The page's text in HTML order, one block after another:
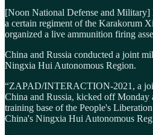
[Noon National Defense and Military]
a certain regiment of the Karakorum
organized a live ammunition firing
China and Russia conducted a joint
Ningxia Hui Autonomous Region.
“ZAPAD/INTERACTION-2021, a
China and Russia, kicked off Monday
training base of the People's
China's Ningxia Hui Autonomous